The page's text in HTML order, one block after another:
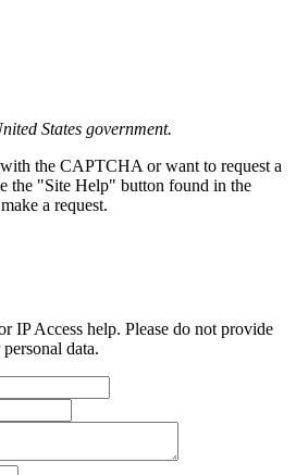
States government.
the CAPTCHA or want to request a
the "Site Help" button found in the
a request.
IP Access help. Please do not provide
data.